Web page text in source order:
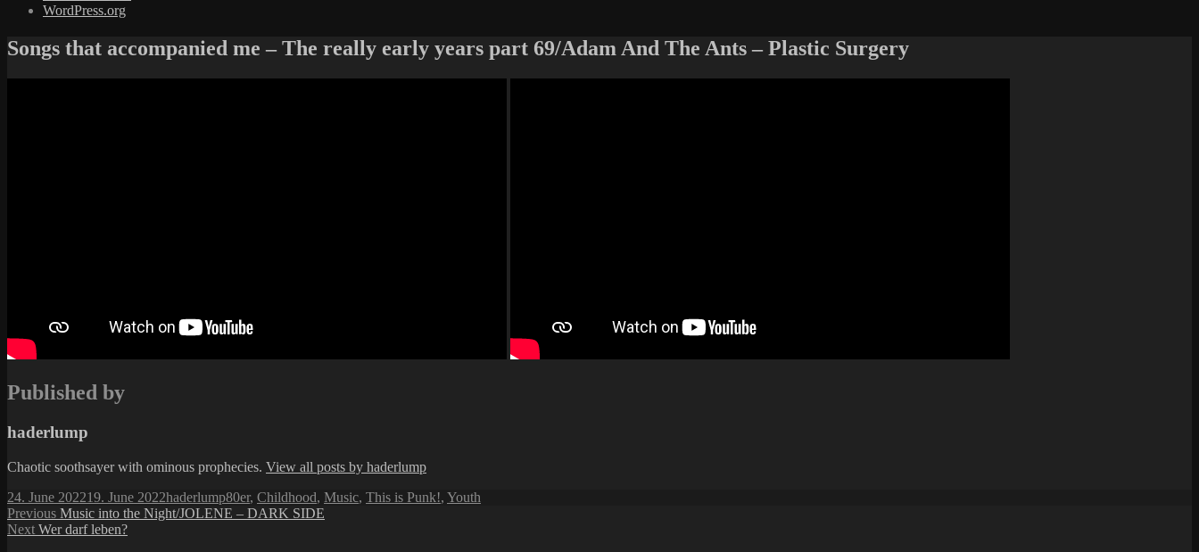
WordPress.org
Songs that accompanied me – The really early years part 69/Adam And The Ants – Plastic Surgery
Published by
haderlump
Chaotic soothsayer with ominous prophecies. View all posts by haderlump
Posted
on
24. June 202219. June 2022Author
haderlumpCategories
80er, Childhood, Music, This is Punk!, Youth
Post
navigation
Previous Previous
post:
Music into the Night/JOLENE – DARK SIDE
Next Next
Wer darf leben?